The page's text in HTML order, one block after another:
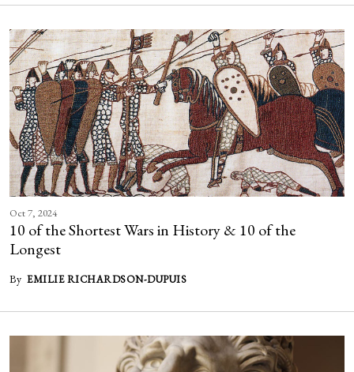
Oct 7, 2024
10 of the Shortest Wars in History & 10 of the
Longest
By EMILIE RICHARDSON-DUPUIS